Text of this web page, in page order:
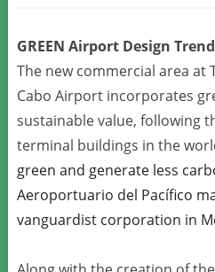
GREEN Airport Design Trend
The new commercial area at
Cabo Airport incorporates
sustainable value, following
terminal buildings in the
green and generate less
Aeroportuario del Pacífico
vanguardist corporation in